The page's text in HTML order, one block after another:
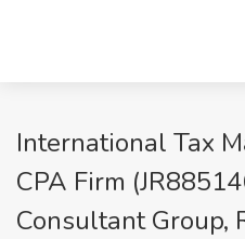
International Tax
CPA Firm
Consultant Group,